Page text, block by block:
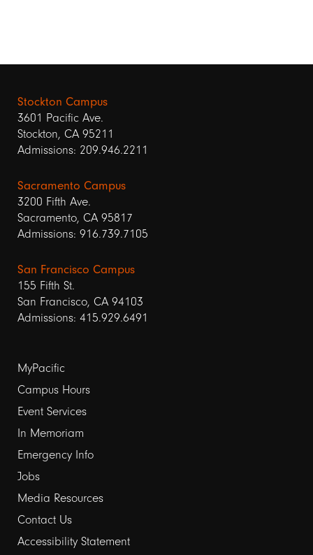
Stockton Campus
3601 Pacific Ave.
Stockton, CA 95211
Admissions: 209.946.2211
Sacramento Campus
3200 Fifth Ave.
Sacramento, CA 95817
Admissions: 916.739.7105
San Francisco Campus
155 Fifth St.
San Francisco, CA 94103
Admissions: 415.929.6491
Footer
links
1
MyPacific
Campus Hours
Event Services
In Memoriam
Emergency Info
Jobs
Media Resources
Contact Us
Footer
Accessibility Statement